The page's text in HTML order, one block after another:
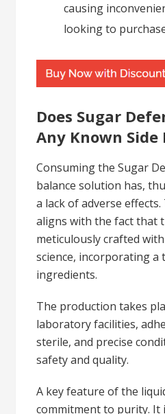
causing
looking to
Does Sugar
Any Known Side
Consuming the Sugar
balance solution has,
a lack of adverse
aligns with the fact that
meticulously crafted
science, incorporating a
ingredients.
The production takes
laboratory facilities,
sterile, and precise
safety and quality.
A key feature of the
commitment to purity. It